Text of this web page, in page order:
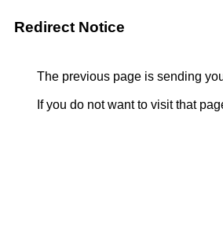
Redirect Notice
The previous page is sending
If you do not want to visit that